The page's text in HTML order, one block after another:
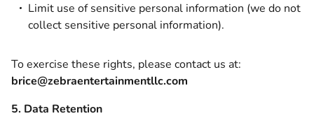
Limit use of sensitive personal information (we do not
collect sensitive personal information).
To exercise these rights, please contact us at:
brice@zebraentertainmentllc.com
5. Data Retention